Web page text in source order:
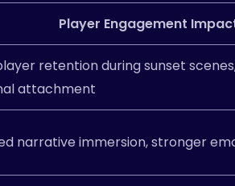
Player Engagement
retention during sunset
attachment
narrative immersion, stronger